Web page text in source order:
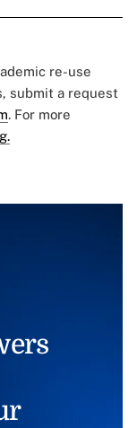
re-use
submit a request
. For more